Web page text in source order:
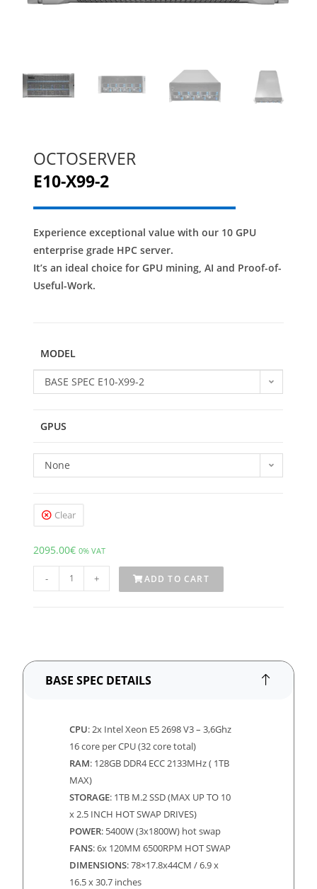
OCTOSERVER
E10-X99-2
Experience exceptional value with our 10 GPU
enterprise grade HPC server.
It’s an ideal choice for GPU mining, AI and Proof-of-
Useful-Work.
MODEL
BASE SPEC E10-X99-2
GPUS
None
Clear
2095.00€ 0% VAT
- + ADD TO CART
BASE SPEC DETAILS
CPU: 2x Intel Xeon E5 2698 V3 – 3,6Ghz
16 core per CPU (32 core total)
RAM: 128GB DDR4 ECC 2133MHz ( 1TB
MAX)
STORAGE: 1TB M.2 SSD (MAX UP TO 10
x 2.5 INCH HOT SWAP DRIVES)
POWER: 5400W (3x1800W) hot swap
FANS: 6x 120MM 6500RPM HOT SWAP
DIMENSIONS:78×17.8x44CM / 6.9 x
16.5 x 30.7 inches